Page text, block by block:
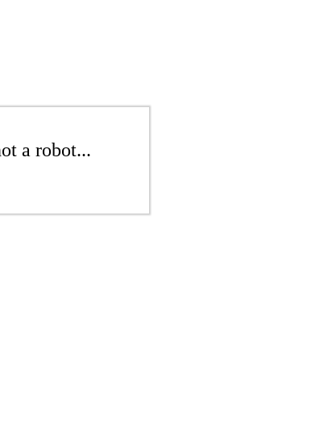
a robot...